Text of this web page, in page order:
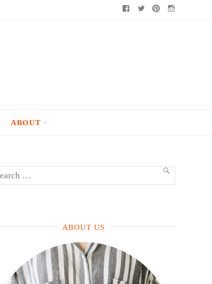
Facebook
TwitterPinterest
ABOUT
SEARCH
ABOUT US